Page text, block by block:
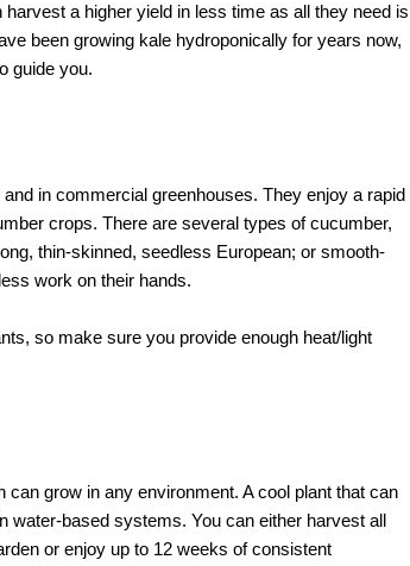
a higher yield in less time as all they need is
been growing kale hydroponically for years now,
guide you.
in commercial greenhouses. They enjoy a rapid
crops. There are several types of cucumber,
thin-skinned, seedless European; or smooth-
work on their hands.
so make sure you provide enough heat/light
grow in any environment. A cool plant that can
water-based systems. You can either harvest all
or enjoy up to 12 weeks of consistent